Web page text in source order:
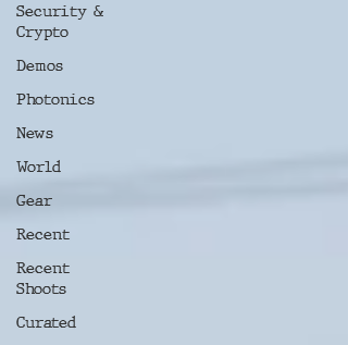
Security &
Crypto
Demos
Photonics
News
World
Gear
Recent
Recent
Shoots
Curated